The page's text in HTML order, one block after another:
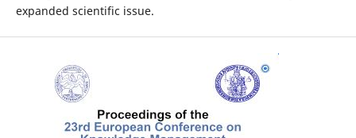
expanded scientific issue.